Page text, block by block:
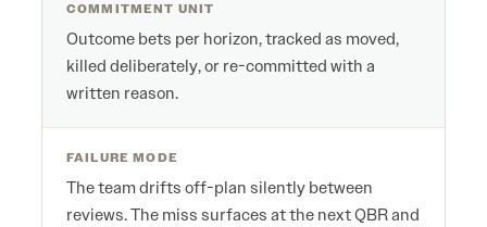
COMMITMENT UNIT
Outcome bets per horizon, tracked as moved,
killed deliberately, or re-committed with a
written reason.
FAILURE MODE
The team drifts off-plan silently between
reviews. The miss surfaces at the next QBR and